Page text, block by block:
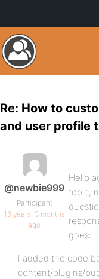
Re: How to
and user profile
@newbie999
Participant
16 years, 3 months
ago
Hello
topic,
goes:
I added the code
content/plugins/